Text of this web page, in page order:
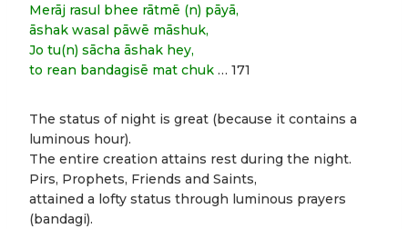
Merāj rasul bhee rātmē (n) pāyā,
āshak wasal pāwē māshuk,
Jo tu(n) sācha āshak hey,
to rean bandagisē mat chuk … 171
The status of night is great (because it contains a
luminous hour).
The entire creation attains rest during the night.
Pirs, Prophets, Friends and Saints,
attained a lofty status through luminous prayers
(bandagi).